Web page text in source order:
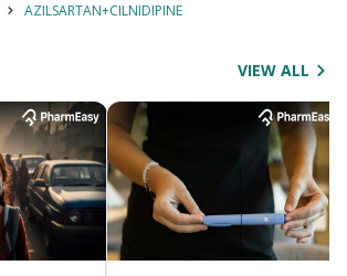
AZILSARTAN+CILNIDIPINE
VIEW ALL